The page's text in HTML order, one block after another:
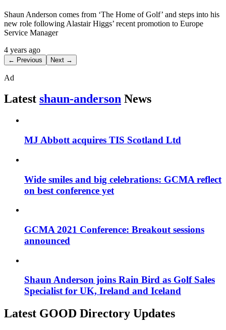
Shaun Anderson comes from ‘The Home of Golf’ and steps into his
new role following Alastair Higgs’ recent promotion to Europe
Service Manager
4 years ago
← Previous Next →
Ad
Latest shaun-anderson News
MJ Abbott acquires TIS Scotland Ltd
Wide smiles and big celebrations: GCMA reflect
on best conference yet
GCMA 2021 Conference: Breakout sessions
announced
Shaun Anderson joins Rain Bird as Golf Sales
Specialist for UK, Ireland and Iceland
Latest GOOD Directory Updates